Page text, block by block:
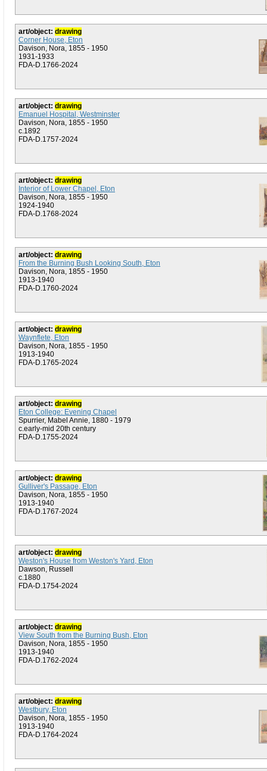
art/object: drawing
Corner House, Eton
Davison, Nora, 1855 - 1950
1931-1933
FDA-D.1766-2024
art/object: drawing
Emanuel Hospital, Westminster
Davison, Nora, 1855 - 1950
c.1892
FDA-D.1757-2024
art/object: drawing
Interior of Lower Chapel, Eton
Davison, Nora, 1855 - 1950
1924-1940
FDA-D.1768-2024
art/object: drawing
From the Burning Bush Looking South, Eton
Davison, Nora, 1855 - 1950
1913-1940
FDA-D.1760-2024
art/object: drawing
Waynflete, Eton
Davison, Nora, 1855 - 1950
1913-1940
FDA-D.1765-2024
art/object: drawing
Eton College: Evening Chapel
Spurrier, Mabel Annie, 1880 - 1979
c.early-mid 20th century
FDA-D.1755-2024
art/object: drawing
Gulliver's Passage, Eton
Davison, Nora, 1855 - 1950
1913-1940
FDA-D.1767-2024
art/object: drawing
Weston's House from Weston's Yard, Eton
Dawson, Russell
c.1880
FDA-D.1754-2024
art/object: drawing
View South from the Burning Bush, Eton
Davison, Nora, 1855 - 1950
1913-1940
FDA-D.1762-2024
art/object: drawing
Westbury, Eton
Davison, Nora, 1855 - 1950
1913-1940
FDA-D.1764-2024